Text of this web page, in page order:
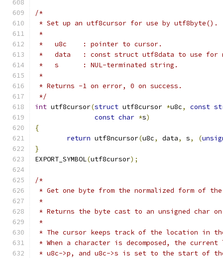
/*
* Set up an utf8cursor for use by utf8byte().
*
*   u8c    : pointer to cursor.
*   data   : const struct utf8data to use for
*   s      : NUL-terminated string.
*
* Returns -1 on error, 0 on success.
*/
int utf8cursor(struct utf8cursor *u8c, const
const char *s)
{
return utf8ncursor(u8c, data, s, (
}
EXPORT_SYMBOL(utf8cursor);
/*
* Get one byte from the normalized form of
*
* Returns the byte cast to an unsigned char
*
* The cursor keeps track of the location in
* When a character is decomposed, the
* u8c->p, and u8c->s is set to the start of the